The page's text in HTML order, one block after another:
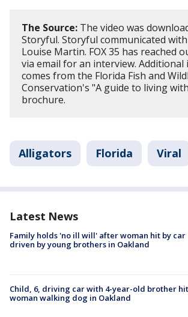
The Source: The video was
Storyful. Storyful communicated
Louise Martin. FOX 35 has reached
via email for an interview.
comes from the Florida Fish and
Conservation's "A guide to living
brochure.
Alligators Florida Viral
Latest News
Family holds 'no ill will' after woman hit by car
driven by young brothers in Oakland
Child, 6, driving car with 4-year-old brother
woman walking dog in Oakland